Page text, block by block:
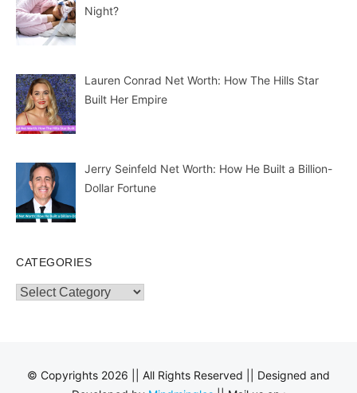
Night?
Lauren Conrad Net Worth: How The Hills Star
Built Her Empire
Jerry Seinfeld Net Worth: How He Built a Billion-
Dollar Fortune
CATEGORIES
Categories
© Copyrights 2026 || All Rights Reserved || Designed and